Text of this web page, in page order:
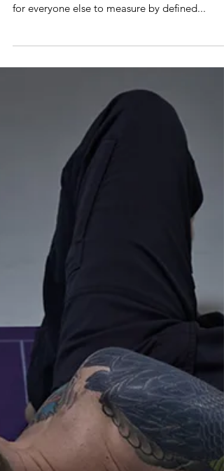
for everyone else to measure by defined...